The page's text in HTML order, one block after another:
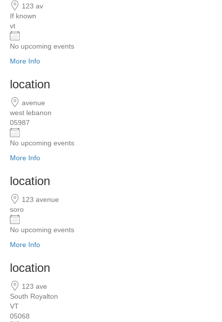
123 av
If known
vt
No upcoming events
More Info
location
avenue
west lebanon
05987
No upcoming events
More Info
location
123 avenue
soro
No upcoming events
More Info
location
123 ave
South Royalton
VT
05068